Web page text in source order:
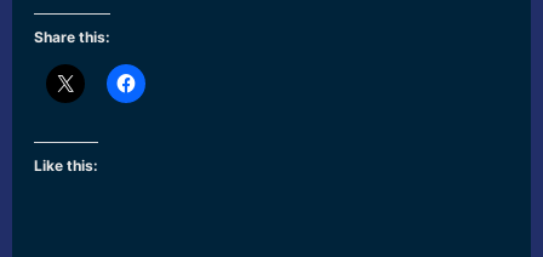
Share this:
Like this: